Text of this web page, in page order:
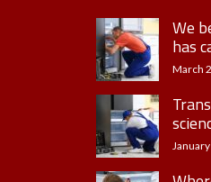
We
has
March